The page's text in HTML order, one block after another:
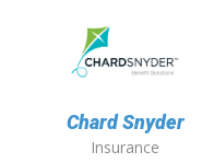
Chard Snyder
Insurance